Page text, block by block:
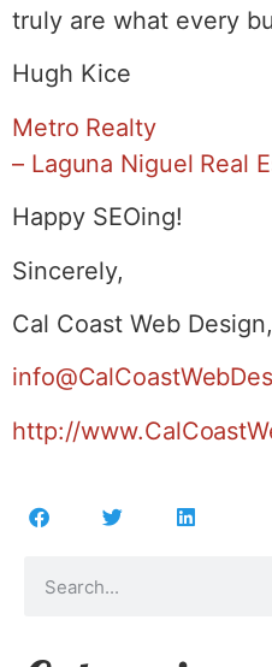
truly are what every
Hugh Kice
Metro Realty
– Laguna Niguel Real
Happy SEOing!
Sincerely,
Cal Coast Web
http://